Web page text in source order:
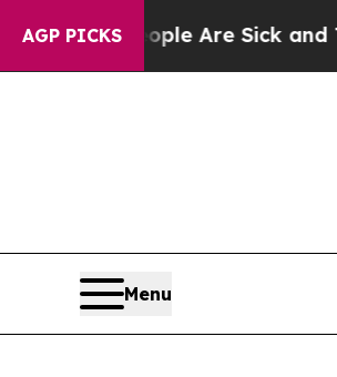
AGP PICKS
Are Sick and Tired of This
Menu